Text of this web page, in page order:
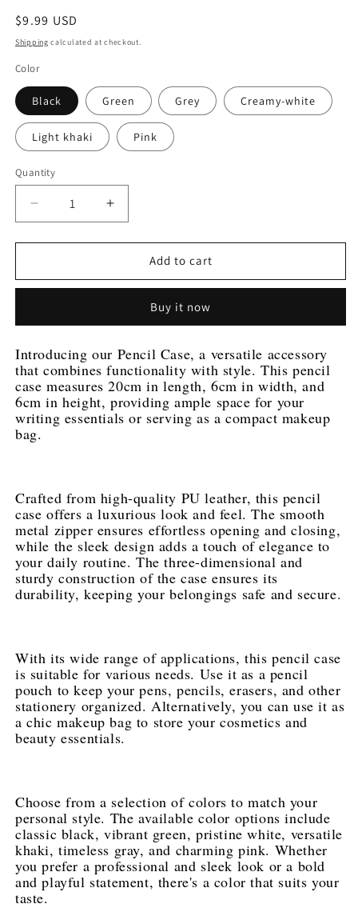
Regular
price
$9.99 USD
Shipping calculated at checkout.
Color
Black Green Grey Creamy-white
Light khaki Pink
Quantity
Decrease
quantity
for
PU
Case
Versatile
and
Durable
|
Available
in
Increase
quantity
for
Stylish
PU
Case
Versatile
and
Durable
|
Available
Add to cart
Buy it now
Introducing our Pencil Case, a versatile accessory
that combines functionality with style. This pencil
case measures 20cm in length, 6cm in width, and
6cm in height, providing ample space for your
writing essentials or serving as a compact makeup
bag.
Crafted from high-quality PU leather, this pencil
case offers a luxurious look and feel. The smooth
metal zipper ensures effortless opening and closing,
while the sleek design adds a touch of elegance to
your daily routine. The three-dimensional and
sturdy construction of the case ensures its
durability, keeping your belongings safe and secure.
With its wide range of applications, this pencil case
is suitable for various needs. Use it as a pencil
pouch to keep your pens, pencils, erasers, and other
stationery organized. Alternatively, you can use it as
a chic makeup bag to store your cosmetics and
beauty essentials.
Choose from a selection of colors to match your
personal style. The available color options include
classic black, vibrant green, pristine white, versatile
khaki, timeless gray, and charming pink. Whether
you prefer a professional and sleek look or a bold
and playful statement, there's a color that suits your
taste.